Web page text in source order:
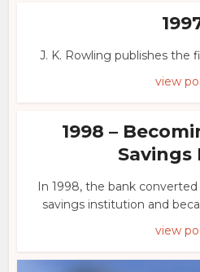
J. K. Rowling publishes the
view
1998 –
Savings
In 1998, the bank
savings institution and
view